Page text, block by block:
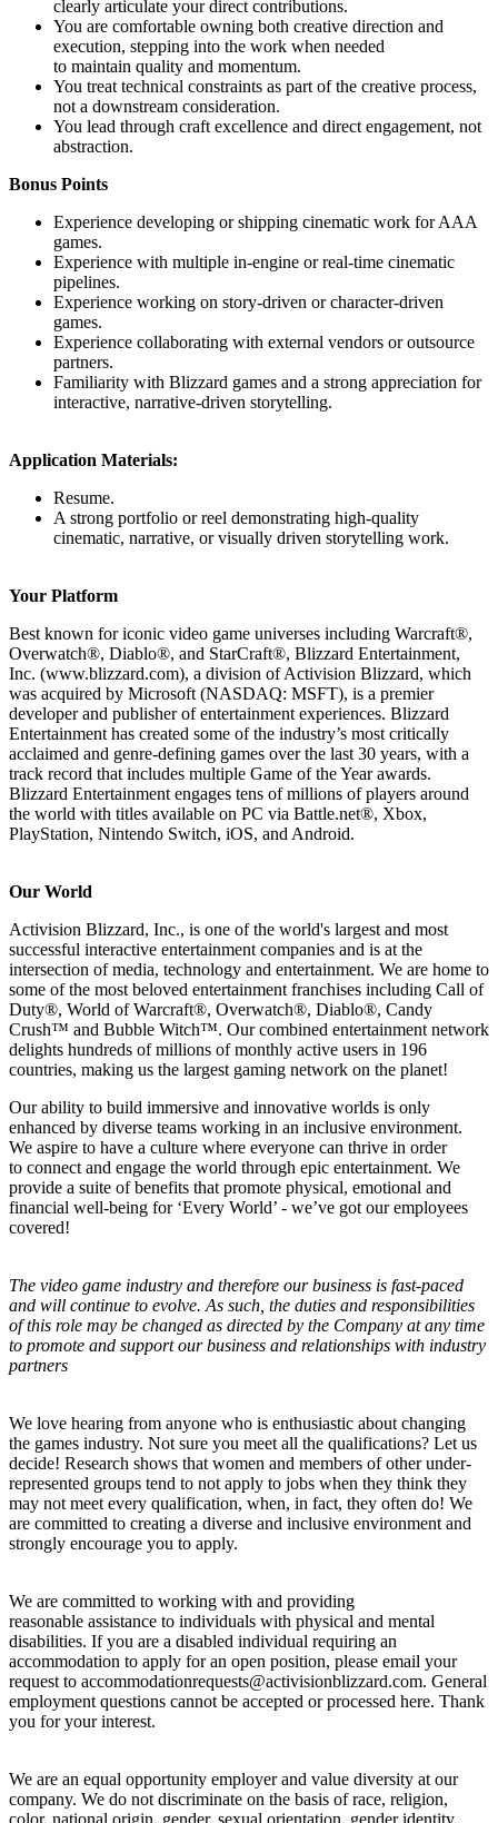
clearly articulate your direct contributions.
You are comfortable owning both creative direction and
execution, stepping into the work when needed
to maintain quality and momentum.
You treat technical constraints as part of the creative process,
not a downstream consideration.
You lead through craft excellence and direct engagement, not
abstraction.
Bonus Points
Experience developing or shipping cinematic work for AAA
games.
Experience with multiple in-engine or real-time cinematic
pipelines.
Experience working on story-driven or character-driven
games.
Experience collaborating with external vendors or outsource
partners.
Familiarity with Blizzard games and a strong appreciation for
interactive, narrative-driven storytelling.
Application Materials:
Resume.
A strong portfolio or reel demonstrating high-quality
cinematic, narrative, or visually driven storytelling work.
Your Platform
Best known for iconic video game universes including Warcraft®,
Overwatch®, Diablo®, and StarCraft®, Blizzard Entertainment,
Inc. (www.blizzard.com), a division of Activision Blizzard, which
was acquired by Microsoft (NASDAQ: MSFT), is a premier
developer and publisher of entertainment experiences. Blizzard
Entertainment has created some of the industry’s most critically
acclaimed and genre-defining games over the last 30 years, with a
track record that includes multiple Game of the Year awards.
Blizzard Entertainment engages tens of millions of players around
the world with titles available on PC via Battle.net®, Xbox,
PlayStation, Nintendo Switch, iOS, and Android.
Our World
Activision Blizzard, Inc., is one of the world's largest and most
successful interactive entertainment companies and is at the
intersection of media, technology and entertainment. We are home to
some of the most beloved entertainment franchises including Call of
Duty®, World of Warcraft®, Overwatch®, Diablo®, Candy
Crush™ and Bubble Witch™. Our combined entertainment network
delights hundreds of millions of monthly active users in 196
countries, making us the largest gaming network on the planet!
Our ability to build immersive and innovative worlds is only
enhanced by diverse teams working in an inclusive environment.
We aspire to have a culture where everyone can thrive in order
to connect and engage the world through epic entertainment. We
provide a suite of benefits that promote physical, emotional and
financial well-being for ‘Every World’ - we’ve got our employees
covered!
The video game industry and therefore our business is fast-paced
and will continue to evolve. As such, the duties and responsibilities
of this role may be changed as directed by the Company at any time
to promote and support our business and relationships with industry
partners
We love hearing from anyone who is enthusiastic about changing
the games industry. Not sure you meet all the qualifications? Let us
decide! Research shows that women and members of other under-
represented groups tend to not apply to jobs when they think they
may not meet every qualification, when, in fact, they often do! We
are committed to creating a diverse and inclusive environment and
strongly encourage you to apply.
We are committed to working with and providing
reasonable assistance to individuals with physical and mental
disabilities. If you are a disabled individual requiring an
accommodation to apply for an open position, please email your
request to accommodationrequests@activisionblizzard.com. General
employment questions cannot be accepted or processed here. Thank
you for your interest.
We are an equal opportunity employer and value diversity at our
company. We do not discriminate on the basis of race, religion,
color, national origin, gender, sexual orientation, gender identity,